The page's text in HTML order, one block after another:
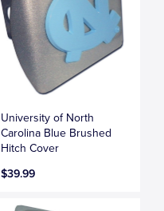
University of North
Carolina Blue Brushed
Hitch Cover
$39.99